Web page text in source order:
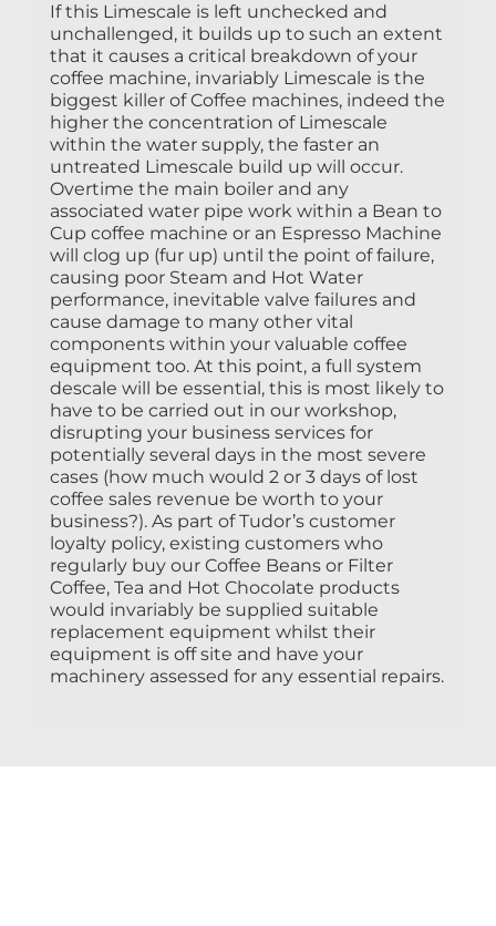
If this Limescale is left unchecked and
unchallenged, it builds up to such an extent
that it causes a critical breakdown of your
coffee machine, invariably Limescale is the
biggest killer of Coffee machines, indeed the
higher the concentration of Limescale
within the water supply, the faster an
untreated Limescale build up will occur.
Overtime the main boiler and any
associated water pipe work within a Bean to
Cup coffee machine or an Espresso Machine
will clog up (fur up) until the point of failure,
causing poor Steam and Hot Water
performance, inevitable valve failures and
cause damage to many other vital
components within your valuable coffee
equipment too. At this point, a full system
descale will be essential, this is most likely to
have to be carried out in our workshop,
disrupting your business services for
potentially several days in the most severe
cases (how much would 2 or 3 days of lost
coffee sales revenue be worth to your
business?). As part of Tudor’s customer
loyalty policy, existing customers who
regularly buy our Coffee Beans or Filter
Coffee, Tea and Hot Chocolate products
would invariably be supplied suitable
replacement equipment whilst their
equipment is off site and have your
machinery assessed for any essential repairs.